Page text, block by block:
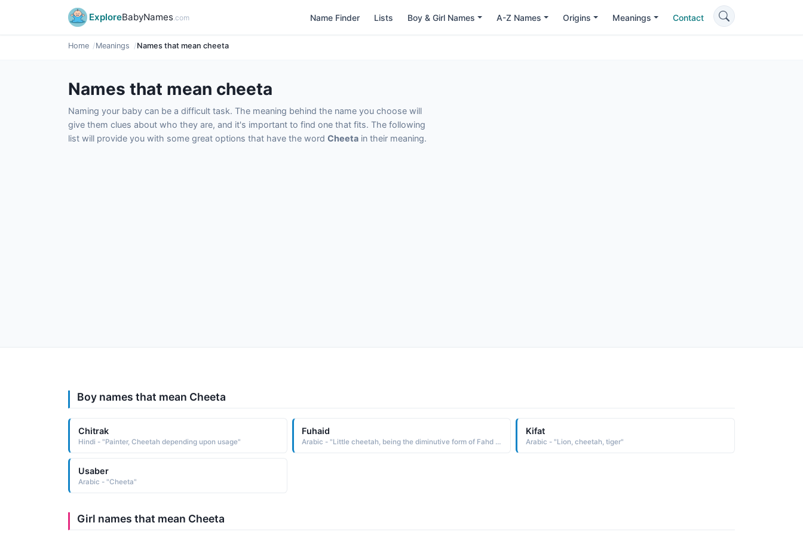
ExploreBabyNames.com Name Finder Lists Boy & Girl Names A-Z Names Origins Meanings Contact
Home Meanings Names that mean cheeta
Names that mean cheeta
Naming your baby can be a difficult task. The meaning behind the name you choose will
give them clues about who they are, and it's important to find one that fits. The following
list will provide you with some great options that have the word Cheeta in their meaning.
Boy names that mean Cheeta
Chitrak
Hindi - "Painter, Cheetah depending upon usage"
Fuhaid
Arabic - "Little cheetah, being the diminutive form of Fahd (cheetah )"
Kifat
Arabic - "Lion, cheetah, tiger"
Usaber
Arabic - "Cheeta"
Girl names that mean Cheeta